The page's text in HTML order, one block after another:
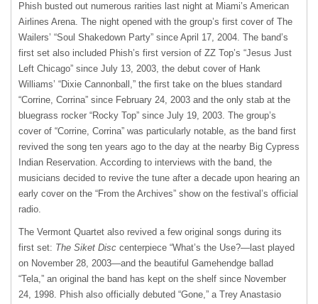
Phish busted out numerous rarities last night at Miami’s American
Airlines Arena. The night opened with the group’s first cover of The
Wailers’ “Soul Shakedown Party” since April 17, 2004. The band’s
first set also included Phish’s first version of ZZ Top’s “Jesus Just
Left Chicago” since July 13, 2003, the debut cover of Hank
Williams’ “Dixie Cannonball,” the first take on the blues standard
“Corrine, Corrina” since February 24, 2003 and the only stab at the
bluegrass rocker “Rocky Top” since July 19, 2003. The group’s
cover of “Corrine, Corrina” was particularly notable, as the band first
revived the song ten years ago to the day at the nearby Big Cypress
Indian Reservation. According to interviews with the band, the
musicians decided to revive the tune after a decade upon hearing an
early cover on the “From the Archives” show on the festival’s official
radio.
The Vermont Quartet also revived a few original songs during its
first set: The Siket Disc centerpiece “What’s the Use?—last played
on November 28, 2003—and the beautiful Gamehendge ballad
“Tela,” an original the band has kept on the shelf since November
24, 1998. Phish also officially debuted “Gone,” a Trey Anastasio